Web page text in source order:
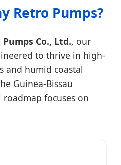
Retro Pumps?
Co., Ltd., our
to thrive in high-
and humid coastal
Guinea-Bissau
focuses on